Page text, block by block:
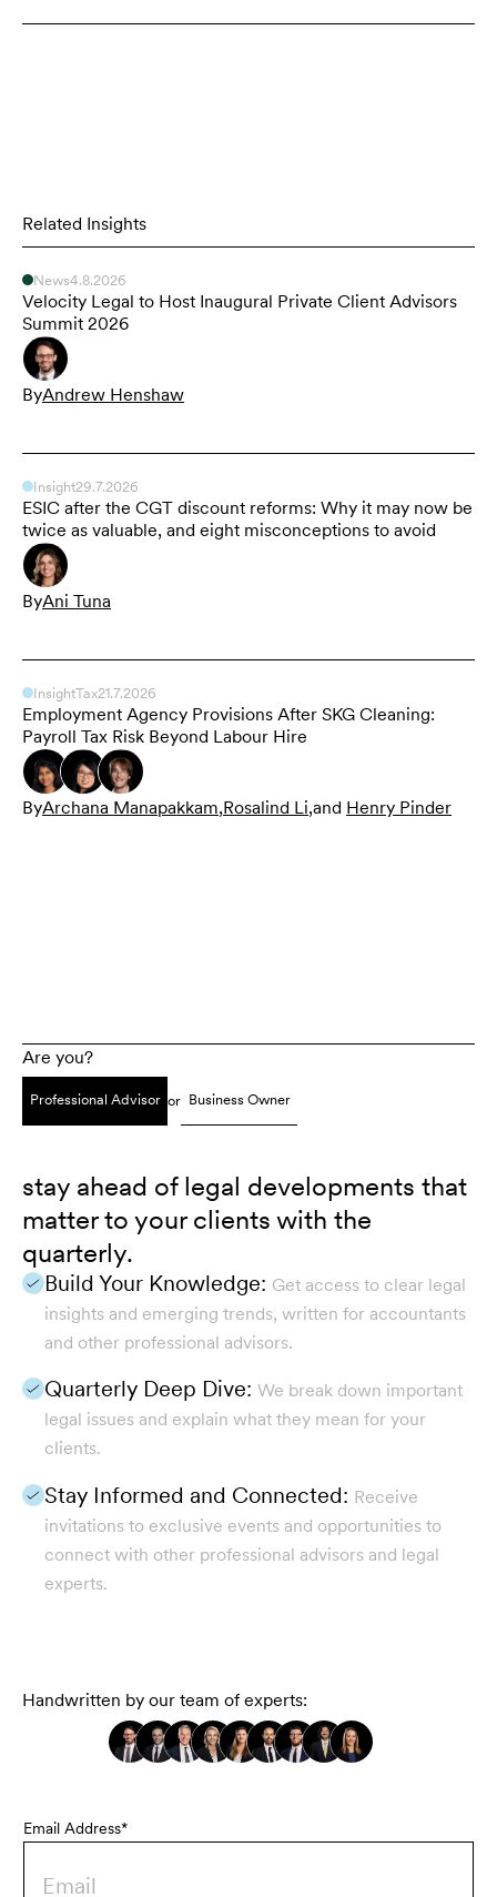
Related Insights
News4.8.2026
Velocity Legal to Host Inaugural Private Client Advisors
Summit 2026
ByAndrew Henshaw
Insight29.7.2026
ESIC after the CGT discount reforms: Why it may now be
twice as valuable, and eight misconceptions to avoid
ByAni Tuna
InsightTax21.7.2026
Employment Agency Provisions After SKG Cleaning:
Payroll Tax Risk Beyond Labour Hire
ByArchana Manapakkam,Rosalind Li,and Henry Pinder
Are you?
Professional Advisor or Business Owner
Handwritten by our team of experts:
Email Address*
stay ahead of legal developments that
matter to your clients with the
quarterly.
Build Your Knowledge: Get access to clear legal
insights and emerging trends, written for accountants
and other professional advisors.
Quarterly Deep Dive: We break down important
legal issues and explain what they mean for your
clients.
Stay Informed and Connected: Receive
invitations to exclusive events and opportunities to
connect with other professional advisors and legal
experts.